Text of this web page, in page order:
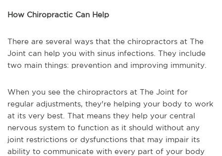
How Chiropractic Can Help
There are several ways that the chiropractors at The
Joint can help you with sinus infections. They include
two main things: prevention and improving immunity.
When you see the chiropractors at The Joint for
regular adjustments, they're helping your body to work
at its very best. That means they help your central
nervous system to function as it should without any
joint restrictions or dysfunctions that may impair its
ability to communicate with every part of your body